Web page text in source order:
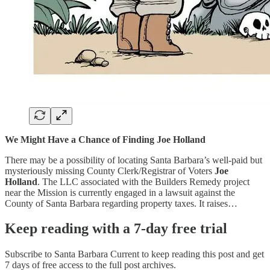
We Might Have a Chance of Finding Joe Holland
There may be a possibility of locating Santa Barbara’s well-paid but
mysteriously missing County Clerk/Registrar of Voters Joe
Holland. The LLC associated with the Builders Remedy project
near the Mission is currently engaged in a lawsuit against the
County of Santa Barbara regarding property taxes. It raises…
Keep reading with a 7-day free trial
Subscribe to Santa Barbara Current to keep reading this post and get
7 days of free access to the full post archives.